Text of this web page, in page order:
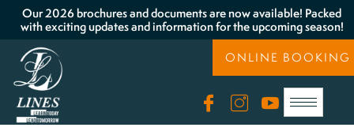
Our 2026 brochures and documents are now available! Packed
with exciting updates and information for the upcoming season!
ONLINE BOOKING